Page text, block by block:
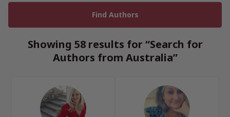
Showing 58 results for “Search for
Authors from Australia”